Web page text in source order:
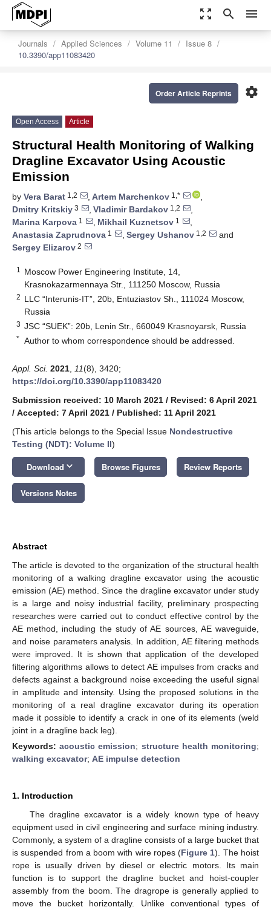
zoom_out_map search menu
Journals Applied Sciences Volume 11
Issue 8
10.3390/app11083420
settings
Order Article Reprints
Open Access Article
Structural Health Monitoring of Walking
Dragline Excavator Using Acoustic
Emission
by Vera Barat 1,2 , Artem Marchenkov 1,*
,
Dmitry Kritskiy 3 , Vladimir Bardakov 1,2
,
Marina Karpova 1 , Mikhail Kuznetsov 1
,
Anastasia Zaprudnova 1 , Sergey Ushanov 1,2
and
Sergey Elizarov 2
1
Moscow Power Engineering Institute, 14,
Krasnokazarmennaya Str., 111250 Moscow, Russia
2 LLC “Interunis-IT”, 20b, Entuziastov Sh., 111024 Moscow,
Russia
3 JSC “SUEK”: 20b, Lenin Str., 660049 Krasnoyarsk, Russia
* Author to whom correspondence should be addressed.
Appl. Sci. 2021 11(8), 3420;
https://doi.org/10.3390/app11083420
Submission received: 10 March 2021 / Revised: 6 April 2021
/ Accepted: 7 April 2021 / Published: 11 April 2021
(This article belongs to the Special Issue Nondestructive
Testing (NDT): Volume II)
Download keyboard_arrow_down Browse Figures Review Reports
Versions Notes
Abstract
The article is devoted to the organization of the structural health
monitoring of a walking dragline excavator using the acoustic
emission (AE) method. Since the dragline excavator under study
is a large and noisy industrial facility, preliminary prospecting
researches were carried out to conduct effective control by the
AE method, including the study of AE sources, AE waveguide,
and noise parameters analysis. In addition, AE filtering methods
were improved. It is shown that application of the developed
filtering algorithms allows to detect AE impulses from cracks and
defects against a background noise exceeding the useful signal
in amplitude and intensity. Using the proposed solutions in the
monitoring of a real dragline excavator during its operation
made it possible to identify a crack in one of its elements (weld
joint in a dragline back leg).
Keywords:acoustic emission; structure health monitoring;
walking excavator; AE impulse detection
1. Introduction
The dragline excavator is a widely known type of heavy
equipment used in civil engineering and surface mining industry.
Commonly, a system of a dragline consists of a large bucket that
is suspended from a boom with wire ropes (Figure 1). The hoist
rope is usually driven by diesel or electric motors. Its main
function is to support the dragline bucket and hoist-coupler
assembly from the boom. The dragrope is generally applied to
move the bucket horizontally. Unlike conventional types of